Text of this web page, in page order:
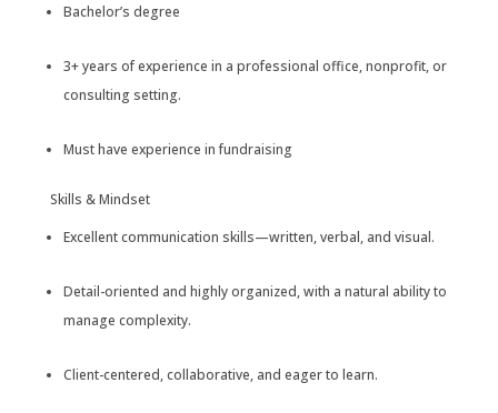
Bachelor’s degree
3+ years of experience in a professional office, nonprofit, or
consulting setting.
Must have experience in fundraising
Skills & Mindset
Excellent communication skills—written, verbal, and visual.
Detail-oriented and highly organized, with a natural ability to
manage complexity.
Client-centered, collaborative, and eager to learn.